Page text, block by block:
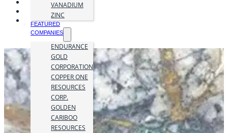
VANADIUM
ZINC
FEATURED
COMPANIES
ENDURANCE
GOLD
CORPORATION
COPPER ONE
RESOURCES
CORP.
GOLDEN
CARIBOO
RESOURCES